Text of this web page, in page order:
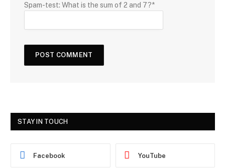
Spam-test: What is the sum of 2 and 7?*
STAY IN TOUCH
Facebook YouTube